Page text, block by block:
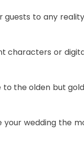
to any
characters or
the olden but
your wedding the